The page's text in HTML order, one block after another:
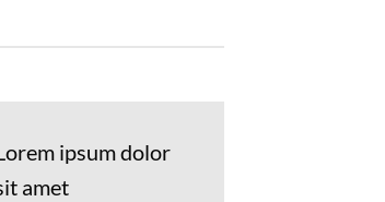
ipsum dolor
amet